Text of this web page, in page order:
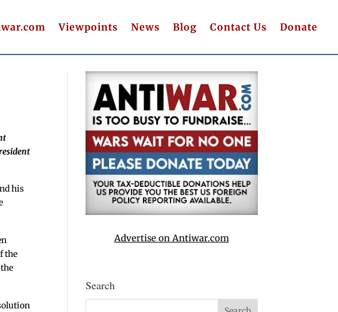
Viewpoints News Blog Contact Us Donate
his
the
Advertise on Antiwar.com
Search